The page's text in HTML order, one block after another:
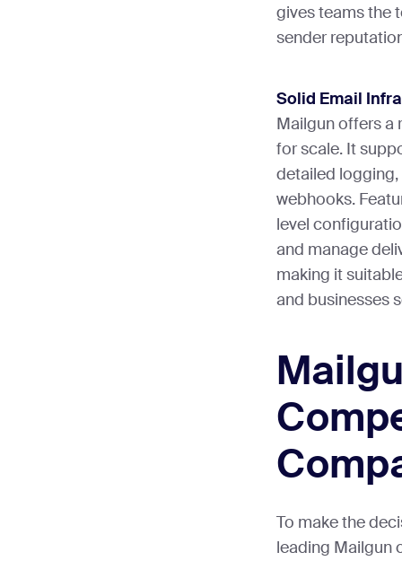
gives teams the
sender
Solid Email
Mailgun offers a
for scale. It
detailed
webhooks.
level
and manage
making it
and businesses
To make the
leading Mailgun